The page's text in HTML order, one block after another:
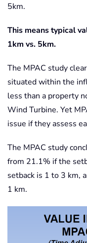
5km.
This means typical
1km vs. 5km.
The MPAC study
situated within the
less than a property
Wind Turbine. Yet
issue if they assess
The MPAC study
from 21.1% if the
setback is 1 to 3 km,
1 km.